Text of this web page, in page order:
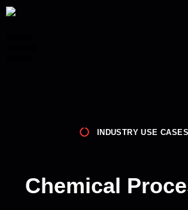
INDUSTRY USE CASES
Chemical